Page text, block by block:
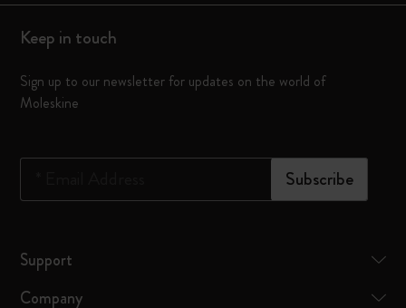
Keep in touch
Sign up to our newsletter for updates on the world of
Moleskine
Subscribe
Support
Company